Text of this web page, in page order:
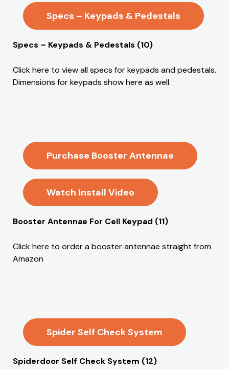
Specs – Keypads & Pedestals
Specs – Keypads & Pedestals (10)
Click here to view all specs for keypads and pedestals.
Dimensions for keypads show here as well.
Purchase Booster Antennae
Watch Install Video
Booster Antennae For Cell Keypad (11)
Click here to order a booster antennae straight from
Amazon
Spider Self Check System
Spiderdoor Self Check System (12)